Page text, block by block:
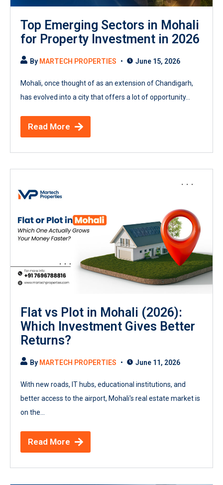
Top Emerging Sectors in Mohali
for Property Investment in 2026
By MARTECH PROPERTIES June 15, 2026
Mohali, once thought of as an extension of Chandigarh,
has evolved into a city that offers a lot of opportunity...
Read More
Flat vs Plot in Mohali (2026):
Which Investment Gives Better
Returns?
By MARTECH PROPERTIES June 11, 2026
With new roads, IT hubs, educational institutions, and
better access to the airport, Mohali's real estate market is
on the...
Read More